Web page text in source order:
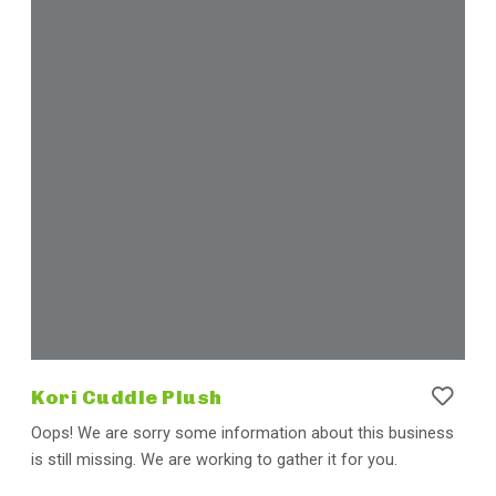
Kori Cuddle Plush
Oops! We are sorry some information about this business
is still missing. We are working to gather it for you.